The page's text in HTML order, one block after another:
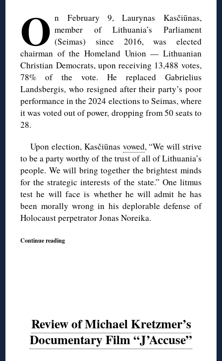
O n February 9, Laurynas Kasčiūnas,
member of Lithuania’s Parliament
(Seimas) since 2016, was elected
chairman of the Homeland Union — Lithuanian
Christian Democrats, upon receiving 13,488 votes,
78% of the vote. He replaced Gabrielius
Landsbergis, who resigned after their party’s poor
performance in the 2024 elections to Seimas, where
it was voted out of power, dropping from 50 seats to
28.
Upon election, Kasčiūnas vowed, “We will strive
to be a party worthy of the trust of all of Lithuania’s
people. We will bring together the brightest minds
for the strategic interests of the state.” One litmus
test he will face is whether he will admit he has
been morally wrong in his deplorable defense of
Holocaust perpetrator Jonas Noreika.
Continue reading
Review of Michael Kretzmer’s
Documentary Film “J’Accuse”